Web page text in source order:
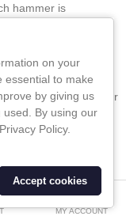
MY ACCOUNT
hammer is
fitted with an
also allowing for
range especially well
chemical and other
equipment
on your
essential to make
by giving us
By using our
Policy.
Accept cookies